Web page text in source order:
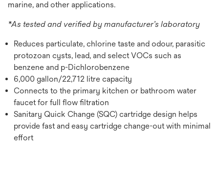
marine, and other applications.
*As tested and verified by manufacturer’s laboratory
Reduces particulate, chlorine taste and odour, parasitic
protozoan cysts, lead, and select VOCs such as
benzene and p-Dichlorobenzene
6,000 gallon/22,712 litre capacity
Connects to the primary kitchen or bathroom water
faucet for full flow filtration
Sanitary Quick Change (SQC) cartridge design helps
provide fast and easy cartridge change-out with minimal
effort